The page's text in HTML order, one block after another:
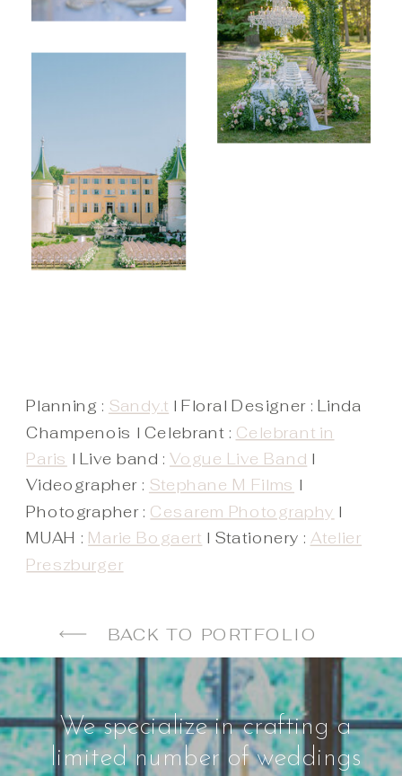
Planning : Sandy.t l Floral Designer : Linda
Champenois l Celebrant : Celebrant in
Paris l Live band :Vogue Live Band l
Videographer : Stephane M Films l
Photographer : Cesarem Photography l
MUAH : Marie Bogaert l Stationery : Atelier
Preszburger
BACK TO PORTFOLIO
We specialize in crafting a
limited number of weddings